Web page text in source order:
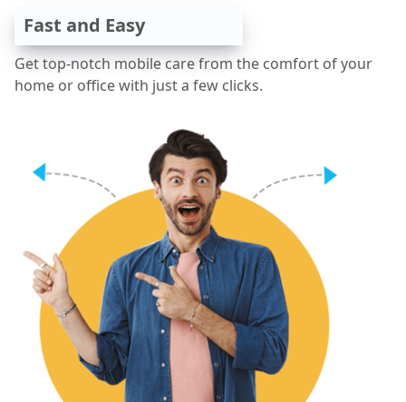
Fast and Easy
Get top-notch mobile care from the comfort of your
home or office with just a few clicks.